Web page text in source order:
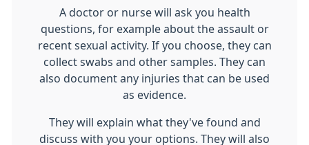
A doctor or nurse will ask you health
questions, for example about the assault or
recent sexual activity. If you choose, they can
collect swabs and other samples. They can
also document any injuries that can be used
as evidence.
They will explain what they've found and
discuss with you your options. They will also